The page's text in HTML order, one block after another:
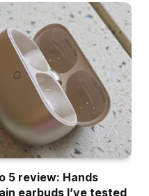
5 review: Hands
earbuds I’ve tested